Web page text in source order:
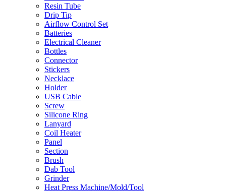
Resin Tube
Drip Tip
Airflow Control Set
Batteries
Electrical Cleaner
Bottles
Connector
Stickers
Necklace
Holder
USB Cable
Screw
Silicone Ring
Lanyard
Coil Heater
Panel
Section
Brush
Dab Tool
Grinder
Heat Press Machine/Mold/Tool